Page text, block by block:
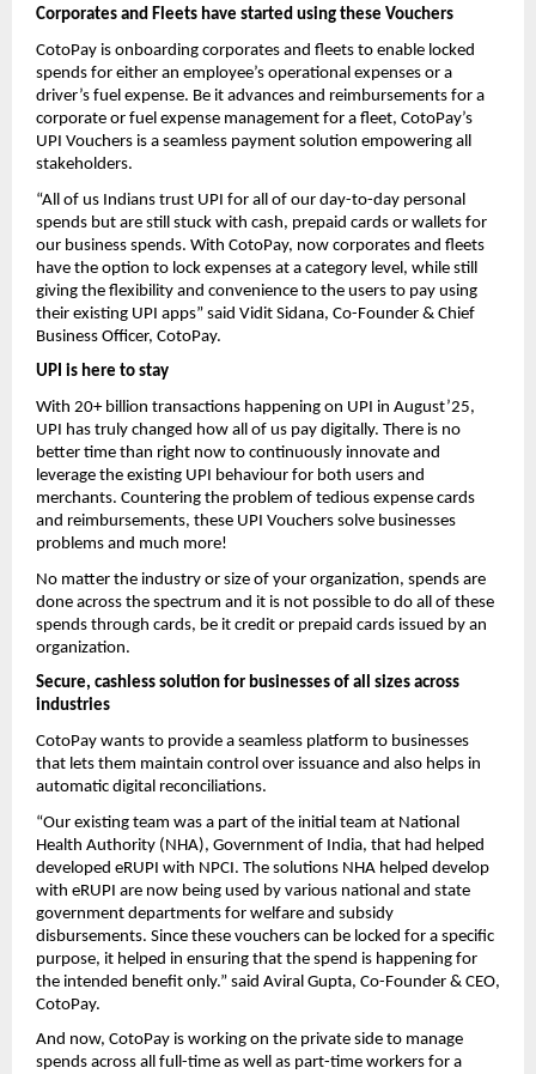
Corporates and Fleets have started using these Vouchers
CotoPay is onboarding corporates and fleets to enable locked
spends for either an employee’s operational expenses or a
driver’s fuel expense. Be it advances and reimbursements for a
corporate or fuel expense management for a fleet, CotoPay’s
UPI Vouchers is a seamless payment solution empowering all
stakeholders.
“All of us Indians trust UPI for all of our day-to-day personal
spends but are still stuck with cash, prepaid cards or wallets for
our business spends. With CotoPay, now corporates and fleets
have the option to lock expenses at a category level, while still
giving the flexibility and convenience to the users to pay using
their existing UPI apps” said Vidit Sidana, Co-Founder & Chief
Business Officer, CotoPay.
UPI is here to stay
With 20+ billion transactions happening on UPI in August’25,
UPI has truly changed how all of us pay digitally. There is no
better time than right now to continuously innovate and
leverage the existing UPI behaviour for both users and
merchants. Countering the problem of tedious expense cards
and reimbursements, these UPI Vouchers solve businesses
problems and much more!
No matter the industry or size of your organization, spends are
done across the spectrum and it is not possible to do all of these
spends through cards, be it credit or prepaid cards issued by an
organization.
Secure, cashless solution for businesses of all sizes across
industries
CotoPay wants to provide a seamless platform to businesses
that lets them maintain control over issuance and also helps in
automatic digital reconciliations.
“Our existing team was a part of the initial team at National
Health Authority (NHA), Government of India, that had helped
developed eRUPI with NPCI. The solutions NHA helped develop
with eRUPI are now being used by various national and state
government departments for welfare and subsidy
disbursements. Since these vouchers can be locked for a specific
purpose, it helped in ensuring that the spend is happening for
the intended benefit only.” said Aviral Gupta, Co-Founder & CEO,
CotoPay.
And now, CotoPay is working on the private side to manage
spends across all full-time as well as part-time workers for a